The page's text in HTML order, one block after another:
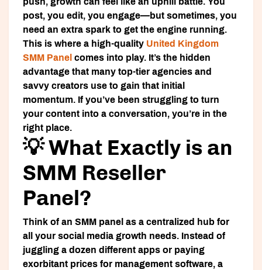
post, you edit, you engage—but sometimes, you
need an extra spark to get the engine running.
This is where a high-quality United Kingdom
SMM Panel comes into play. It’s the hidden
advantage that many top-tier agencies and
savvy creators use to gain that initial
momentum. If you’ve been struggling to turn
your content into a conversation, you’re in the
right place.
💡 What Exactly is an
SMM Reseller
Panel?
Think of an SMM panel as a centralized hub for
all your social media growth needs. Instead of
juggling a dozen different apps or paying
exorbitant prices for management software, a